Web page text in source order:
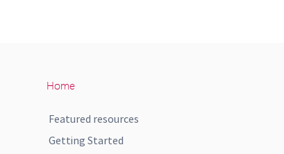
Home
Featured resources
Getting Started